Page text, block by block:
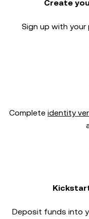
Create
Sign up with your
Complete identity
Deposit funds into